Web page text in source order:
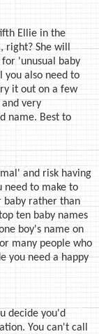
Ellie in the
right? She will
'unusual baby
you also need to
it out on a few
very
name. Best to
and risk having
need to make to
baby rather than
ten baby names
boy's name on
many people who
you need a happy
decide you'd
You can't call